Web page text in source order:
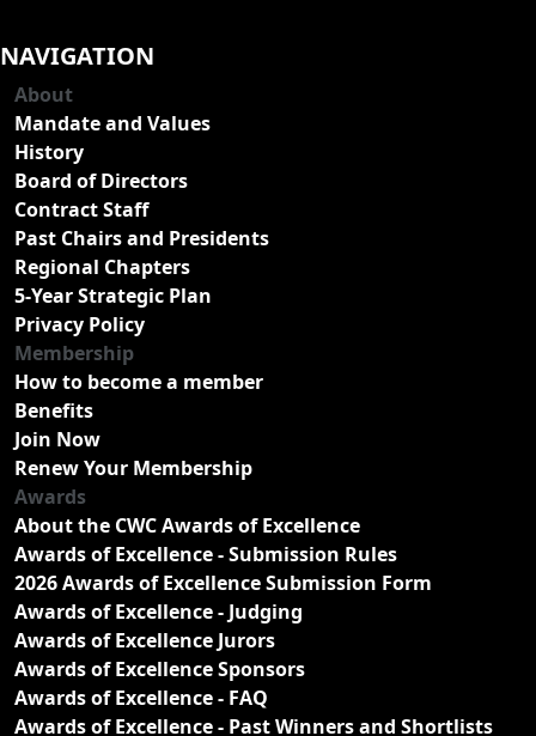
NAVIGATION
About
Mandate and Values
History
Board of Directors
Contract Staff
Past Chairs and Presidents
Regional Chapters
5-Year Strategic Plan
Privacy Policy
Membership
How to become a member
Benefits
Join Now
Renew Your Membership
Awards
About the CWC Awards of Excellence
Awards of Excellence - Submission Rules
2026 Awards of Excellence Submission Form
Awards of Excellence - Judging
Awards of Excellence Jurors
Awards of Excellence Sponsors
Awards of Excellence - FAQ
Awards of Excellence - Past Winners and Shortlists